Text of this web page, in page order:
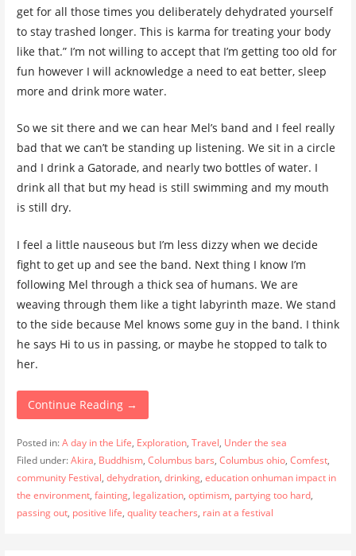
get for all those times you deliberately dehydrated yourself
to stay trashed longer. This is karma for treating your body
like that.” I’m not willing to accept that I’m getting too old for
fun however I will acknowledge a need to eat better, sleep
more and drink more water.
So we sit there and we can hear Mel’s band and I feel really
bad that we can’t be standing up listening. We sit in a circle
and I drink a Gatorade, and nearly two bottles of water. I
drink all that but my head is still swimming and my mouth
is still dry.
I feel a little nauseous but I’m less dizzy when we decide
fight to get up and see the band. Next thing I know I’m
following Mel through a thick sea of humans. We are
weaving through them like a tight labyrinth maze. We stand
to the side because Mel knows some guy in the band. I think
he says Hi to us in passing, or maybe he stopped to talk to
her.
Continue Reading →
Posted in:A day in the Life, Exploration, Travel, Under the sea
Filed under:Akira, Buddhism, Columbus bars, Columbus ohio, Comfest,
community Festival, dehydration, drinking, education onhuman impact in
the environment, fainting, legalization, optimism, partying too hard,
passing out, positive life, quality teachers, rain at a festival